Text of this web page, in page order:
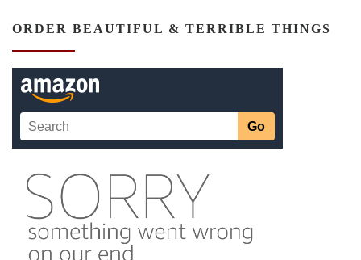
ORDER BEAUTIFUL & TERRIBLE THINGS